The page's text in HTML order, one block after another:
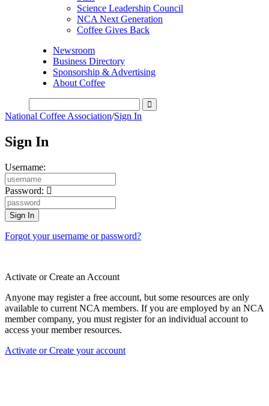
Science Leadership Council
NCA Next Generation
Coffee Gives Back
Newsroom
Business Directory
Sponsorship & Advertising
About Coffee
National Coffee Association/Sign In
Sign In
Username:
Password:
Forgot your username or password?
Activate or Create an Account
Anyone may register a free account, but some resources are only
available to current NCA members. If you are employed by an NCA
member company, you must register for an individual account to
access your member resources.
Activate or Create your account